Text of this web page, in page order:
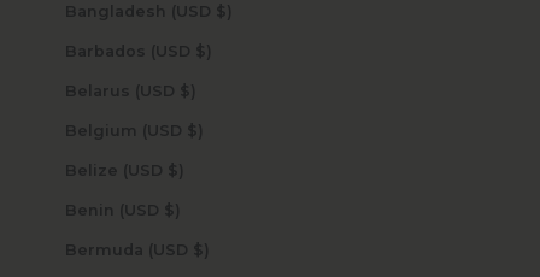
Bangladesh (USD $)
Barbados (USD $)
Belarus (USD $)
Belgium (USD $)
Belize (USD $)
Benin (USD $)
Bermuda (USD $)